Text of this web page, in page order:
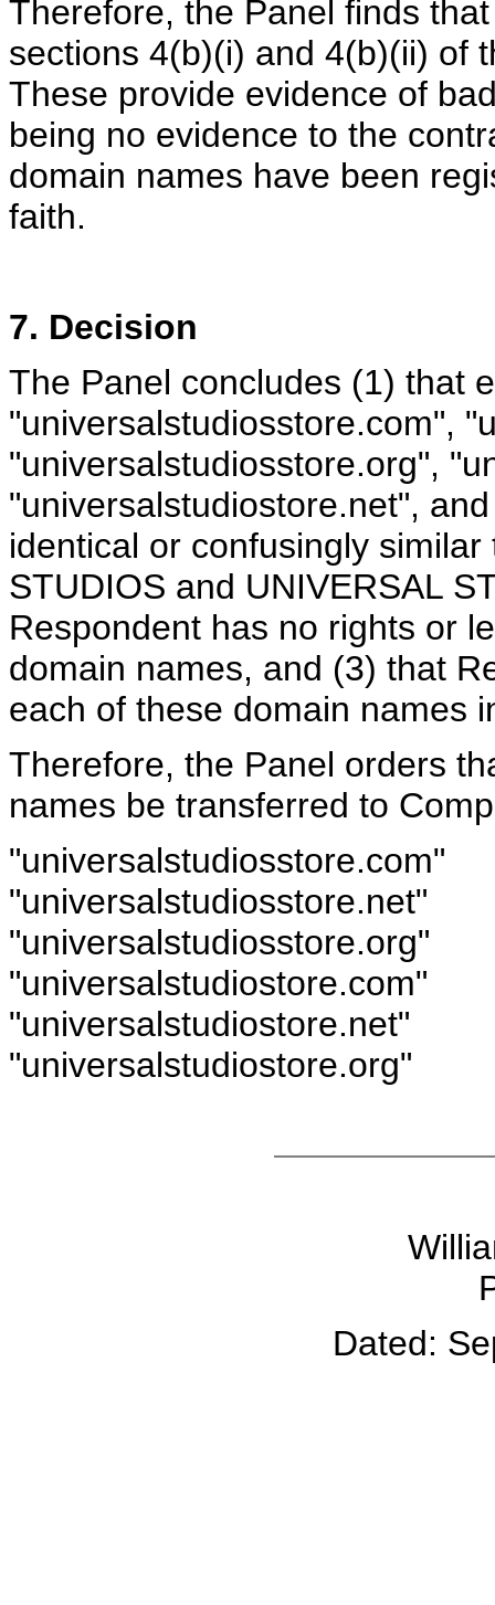
Therefore, the Panel finds
sections 4(b)(i) and 4(b)(ii) of
These provide evidence of
being no evidence to the
domain names have been
faith.
7. Decision
The Panel concludes (1) that
"universalstudiosstore.com",
"universalstudiosstore.org",
"universalstudiostore.net",
identical or confusingly similar
STUDIOS and UNIVERSAL
Respondent has no rights or
domain names, and (3) that
each of these domain names
Therefore, the Panel orders
names be transferred to
"universalstudiosstore.com"
"universalstudiosstore.net"
"universalstudiosstore.org"
"universalstudiostore.com"
"universalstudiostore.net"
"universalstudiostore.org"
Dated: